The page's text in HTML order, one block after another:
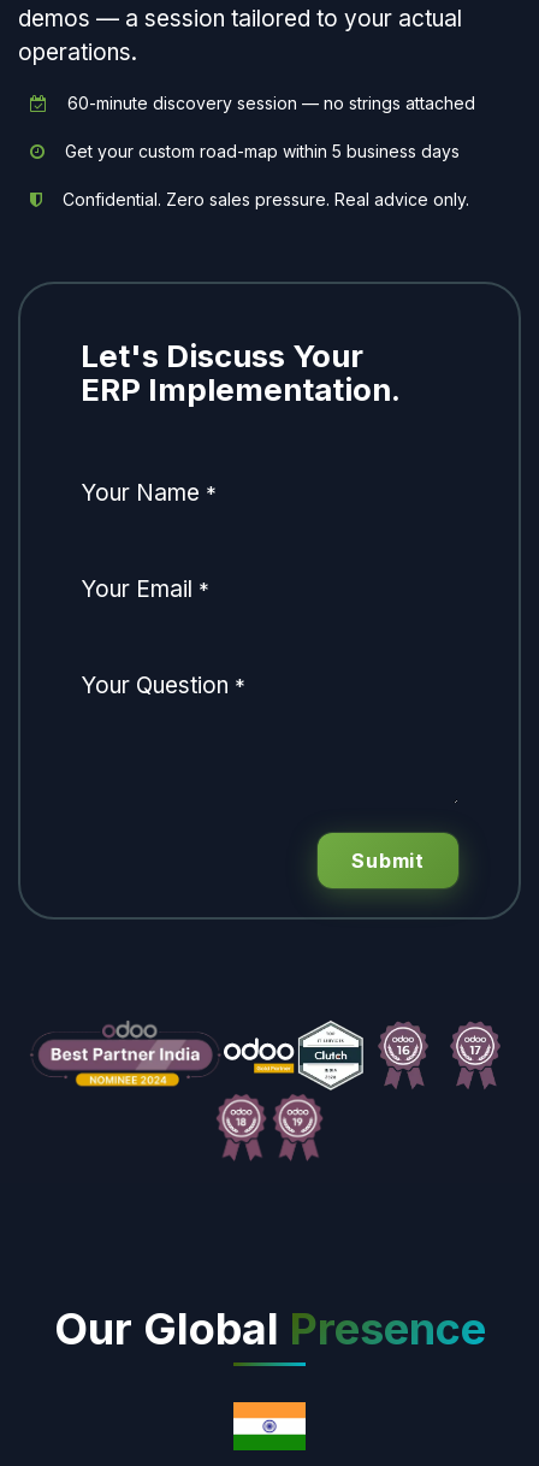
demos — a session tailored to your actual
operations.
60-minute discovery session — no strings attached
Get your custom road-map within 5 business days
Confidential. Zero sales pressure. Real advice only.
Let's Discuss Your
ERP Implementation.
Your Name *
Your Email *
Your Question *
Submit
Our Global Presence